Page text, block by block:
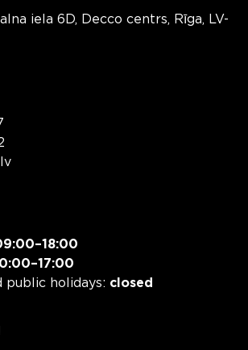
iela 6D, Decco centrs, Rīga, LV-
public holidays: closed